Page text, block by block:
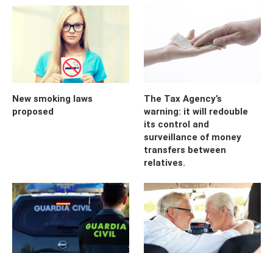
New smoking laws
proposed
The Tax Agency’s
warning: it will redouble
its control and
surveillance of money
transfers between
relatives.